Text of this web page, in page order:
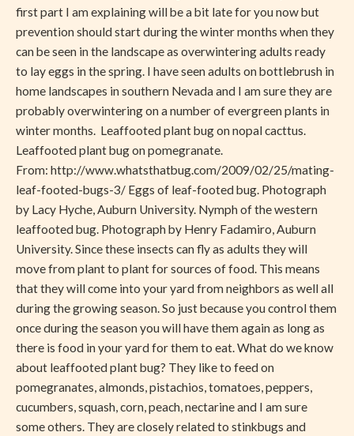
first part I am explaining will be a bit late for you now but
prevention should start during the winter months when they
can be seen in the landscape as overwintering adults ready
to lay eggs in the spring. I have seen adults on bottlebrush in
home landscapes in southern Nevada and I am sure they are
probably overwintering on a number of evergreen plants in
winter months. Leaffooted plant bug on nopal cacttus.
Leaffooted plant bug on pomegranate.
From: http://www.whatsthatbug.com/2009/02/25/mating-
leaf-footed-bugs-3/ Eggs of leaf-footed bug. Photograph
by Lacy Hyche, Auburn University. Nymph of the western
leaffooted bug. Photograph by Henry Fadamiro, Auburn
University. Since these insects can fly as adults they will
move from plant to plant for sources of food. This means
that they will come into your yard from neighbors as well all
during the growing season. So just because you control them
once during the season you will have them again as long as
there is food in your yard for them to eat. What do we know
about leaffooted plant bug? They like to feed on
pomegranates, almonds, pistachios, tomatoes, peppers,
cucumbers, squash, corn, peach, nectarine and I am sure
some others. They are closely related to stinkbugs and